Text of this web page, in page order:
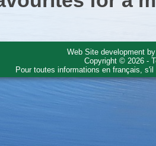
Web Site development
Copyright © 2026 -
Pour toutes informations en français,